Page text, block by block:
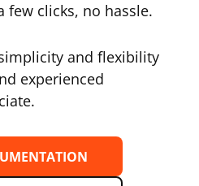
clicks, no hassle.
and flexibility
experienced